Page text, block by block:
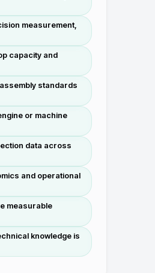
measurement,
capacity and
standards
or machine
data across
and operational
measurable
knowledge is